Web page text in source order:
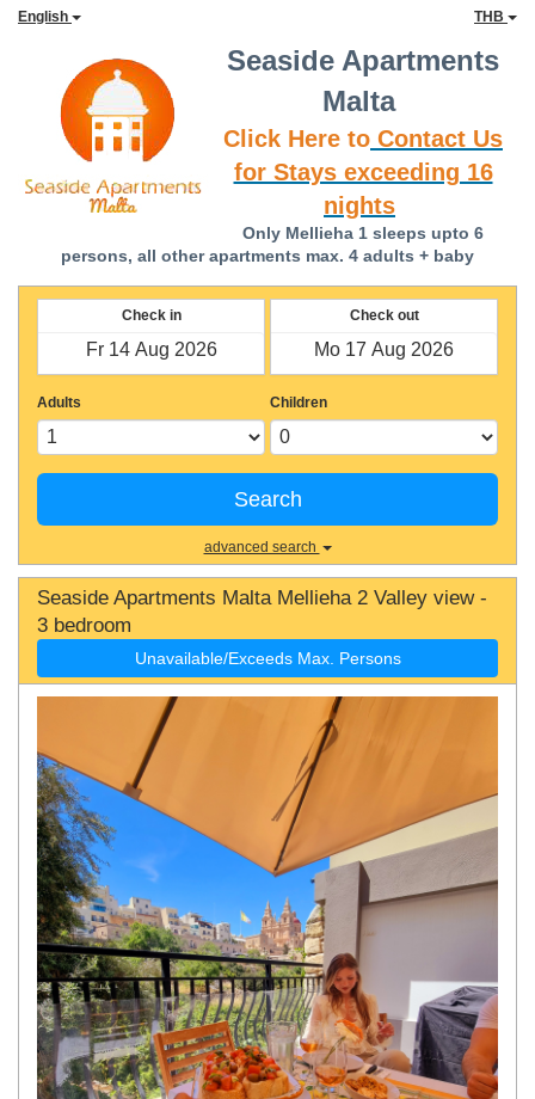
English THB
Seaside Apartments
Malta
Click Here to Contact Us
for Stays exceeding 16
nights
Only Mellieha 1 sleeps upto 6
persons, all other apartments max. 4 adults + baby
Check in Check out
Adults Children
Search
advanced search
Seaside Apartments Malta Mellieha 2 Valley view -
3 bedroom
Unavailable/Exceeds Max. Persons